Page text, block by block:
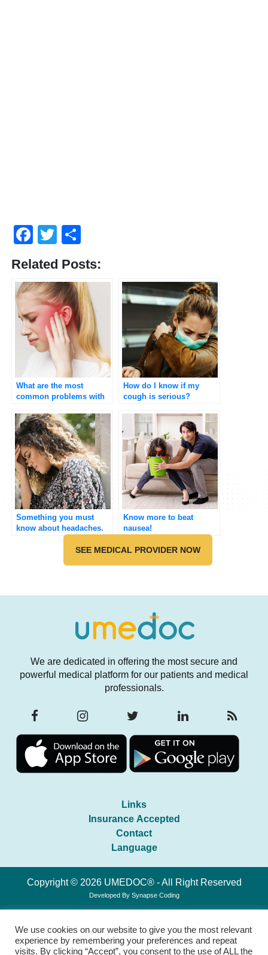
Facebook
Twitter
Related Posts:
What are the most
common problems with
How do I know if my
cough is serious?
Something you must
know about headaches.
Know more to beat
nausea!
SEE MEDICAL PROVIDER NOW
We are dedicated in offering the most secure and
powerful medical platform for our patients and medical
professionals.
Links
Insurance Accepted
Contact
Language
Copyright © 2026 UMEDOC® - All Right Reserved
Developed By Synapse Coding
We use cookies on our website to give you the most relevant
experience by remembering your preferences and repeat
visits. By clicking “Accept”, you consent to the use of ALL the